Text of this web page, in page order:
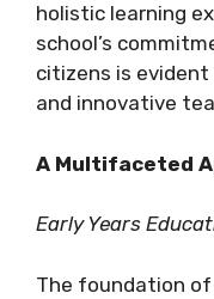
holistic learning
school’s
citizens is
and innovative
A Multifaceted
Early Years
The foundation